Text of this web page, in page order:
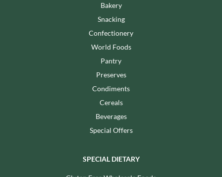
Bakery
Snacking
Confectionery
World Foods
Pantry
Preserves
Condiments
Cereals
Beverages
Special Offers
SPECIAL DIETARY